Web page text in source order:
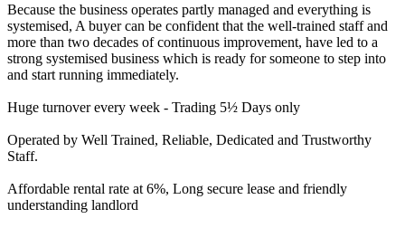
Because the business operates partly managed and everything is
systemised, A buyer can be confident that the well-trained staff and
more than two decades of continuous improvement, have led to a
strong systemised business which is ready for someone to step into
and start running immediately.
Huge turnover every week - Trading 5½ Days only
Operated by Well Trained, Reliable, Dedicated and Trustworthy
Staff.
Affordable rental rate at 6%, Long secure lease and friendly
understanding landlord